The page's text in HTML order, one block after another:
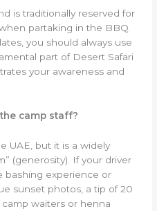
is traditionally reserved for
partaking in the BBQ
you should always use
part of Desert Safari
your awareness and
camp staff?
UAE, but it is a widely
(generosity). If your driver
bashing experience or
sunset photos, a tip of 20
waiters or henna